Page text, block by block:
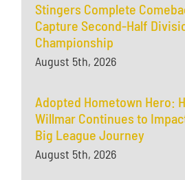
Stingers Complete
Capture Second-Half
Championship
August 5th, 2026
Adopted Hometown Hero:
Willmar Continues to
Big League Journey
August 5th, 2026